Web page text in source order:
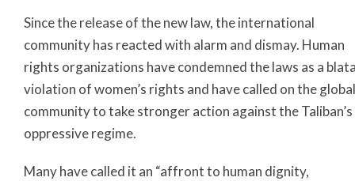
Since the release of the new law, the international
community has reacted with alarm and dismay. Human
rights organizations have condemned the laws as a
violation of women’s rights and have called on the global
community to take stronger action against the Taliban’s
oppressive regime.
Many have called it an “affront to human dignity,